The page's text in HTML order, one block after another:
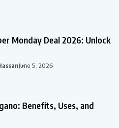
Monday Deal 2026: Unlock
June 5, 2026
Benefits, Uses, and